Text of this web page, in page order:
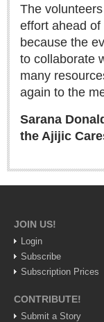
Support - Contact
Letters to the
NEWS
NEWS
Guadalajara
Regional
National
Pacific Coast
International
Business
The
effort ahead
because the
to collaborate
many
again to the
Sarana
the Ajijic
JOIN US!
Login
Subscribe
Subscription Prices
CONTRIBUTE!
Submit a Story